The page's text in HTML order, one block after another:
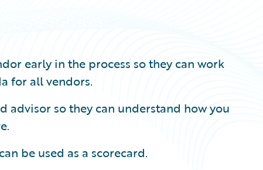
early in the process so they can work
for all vendors.
advisor so they can understand how you
be used as a scorecard.